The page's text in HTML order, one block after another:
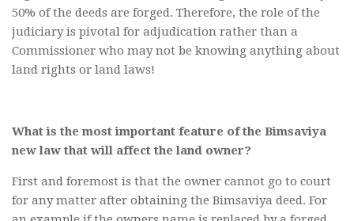
50% of the deeds are forged. Therefore, the role of the
judiciary is pivotal for adjudication rather than a
Commissioner who may not be knowing anything about
land rights or land laws!
What is the most important feature of the Bimsaviya
new law that will affect the land owner?
First and foremost is that the owner cannot go to court
for any matter after obtaining the Bimsaviya deed. For